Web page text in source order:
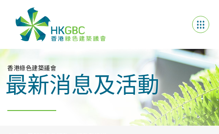
香港綠色建築議會
最新消息及活動